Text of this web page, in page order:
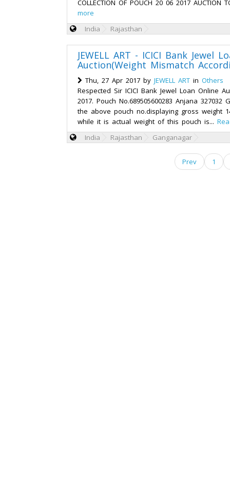
COLLECTION OF POUCH 20 06 2017 AUCTION
more
India
Rajasthan
JEWELL ART - ICICI Bank Jewel
Auction(Weight Mismatch
Thu, 27 Apr 2017 by JEWELL ART in Others
Respected Sir ICICI Bank Jewel Loan Online
2017. Pouch No.689505600283 Anjana
the above pouch no.displaying gross weight
while it is actual weight of this pouch is...
India
Rajasthan Ganganagar
Prev 1